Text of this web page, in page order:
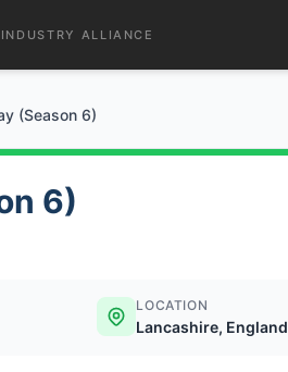
ALLIANCE
(Season 6)
6)
LOCATION
Lancashire, England